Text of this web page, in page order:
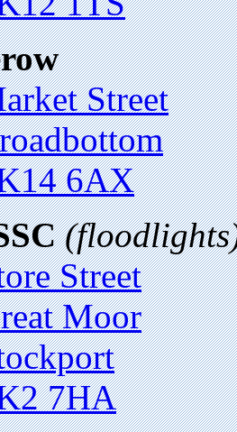
Street
6AX
Street
Moor
7HA